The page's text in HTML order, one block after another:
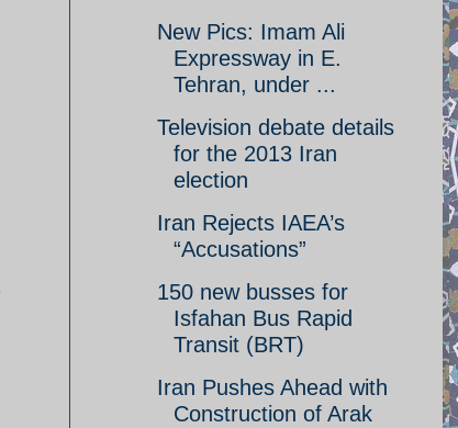
New Pics: Imam Ali
Expressway in E.
Tehran, under ...
Television debate details
for the 2013 Iran
election
Iran Rejects IAEA’s
“Accusations”
150 new busses for
Isfahan Bus Rapid
Transit (BRT)
Iran Pushes Ahead with
Construction of Arak